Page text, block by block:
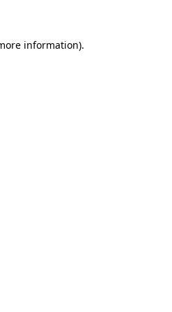
information).